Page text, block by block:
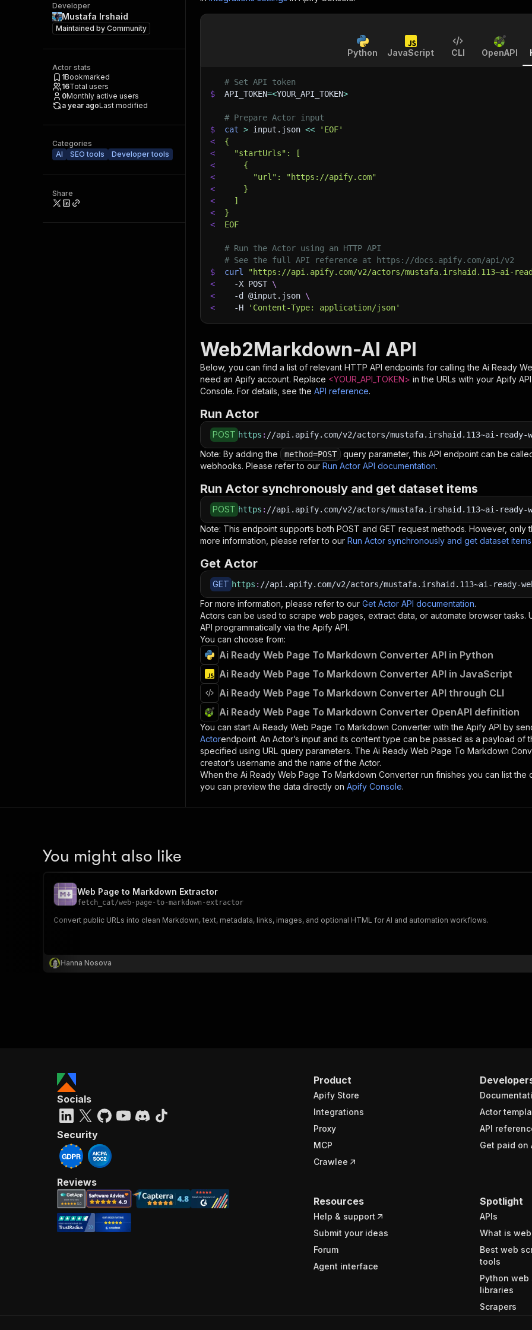
Developer
Mustafa Irshaid
Maintained by Community
Actor stats
1Bookmarked
16Total users
0Monthly active users
a year agoLast modified
Categories
AI
SEO tools Developer tools
Share
Python JavaScript CLI OpenAPI
# Set API token
$
API_TOKEN=<YOUR_API_TOKEN>
# Prepare Actor input
$
cat > input.json <<
'EOF'
<
{
<
  "startUrls": [
<
    {
<
      "url": "https://apify.com"
<
    }
<
  ]
<
}
<
EOF
# Run the Actor using an HTTP API
# See the full API reference at https://docs.apify.com/api/v2
$
curl "https://api.apify.com/v2/actors/mustafa.irshaid.113~ai-
<
-X POST \
<
-d @input.json \
<
-H 'Content-Type: application/json'
Web2Markdown-AI API
Below, you can find a list of relevant HTTP API endpoints for calling the Ai Ready
need an Apify account. Replace <YOUR_API_TOKEN> in the URLs with your Apify
Console. For details, see the API reference.
Run Actor
POST https : //api.apify.com/v2/actors/mustafa.irshaid.113~ai-ready-web-
Note: By adding the method=POST
query parameter, this API endpoint can be
webhooks. Please refer to our Run Actor API documentation.
Run Actor synchronously and get dataset items
POST https : //api.apify.com/v2/actors/mustafa.irshaid.113~ai-ready-
Note: This endpoint supports both POST and GET request methods. However, only
more information, please refer to our Run Actor synchronously and get dataset
Get Actor
GET https : //api.apify.com/v2/actors/mustafa.irshaid.113~ai-ready-web-
For more information, please refer to our Get Actor API documentation.
Actors can be used to scrape web pages, extract data, or automate browser tasks.
API programmatically via the Apify API.
You can choose from:
Ai Ready Web Page To Markdown Converter API in Python
Ai Ready Web Page To Markdown Converter API in JavaScript
Ai Ready Web Page To Markdown Converter API through CLI
Ai Ready Web Page To Markdown Converter OpenAPI definition
You can start Ai Ready Web Page To Markdown Converter with the Apify API by
Actorendpoint. An Actor’s input and its content type can be passed as a payload
specified using URL query parameters. The Ai Ready Web Page To Markdown
creator’s username and the name of the Actor.
When the Ai Ready Web Page To Markdown Converter run finishes you can list the
you can preview the data directly on Apify Console.
You might also like
Web Page to Markdown Extractor
fetch_cat/web-page-to-markdown-extractor
Convert public URLs into clean Markdown, text, metadata, links, images, and optional HTML for AI and automation workflows.
Hanna Nosova
Product
Apify Store
Integrations
Proxy
MCP
Crawlee
Actor
API
Get paid on
Resources
Help & support
Submit your ideas
Forum
Agent interface
Spotlight
APIs
What is
Best web
tools
Python web
libraries
Scrapers
Socials
Security
Reviews